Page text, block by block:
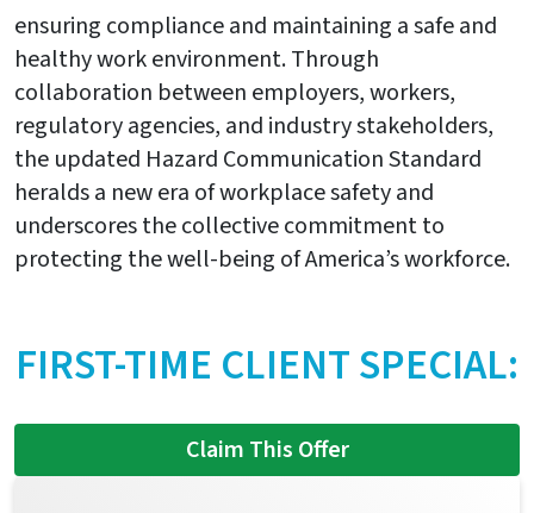
ensuring compliance and maintaining a safe and
healthy work environment. Through
collaboration between employers, workers,
regulatory agencies, and industry stakeholders,
the updated Hazard Communication Standard
heralds a new era of workplace safety and
underscores the collective commitment to
protecting the well-being of America’s workforce.
FIRST-TIME CLIENT SPECIAL:
Claim This Offer